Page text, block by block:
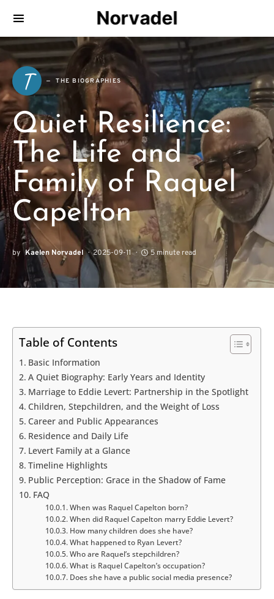
Norvadel
T THE BIOGRAPHIES
Quiet Resilience:
The Life and
Family of Raquel
Capelton
by Kaelen Norvadel 2025-09-11 5 minute read
Table of Contents
Basic Information
A Quiet Biography: Early Years and Identity
Marriage to Eddie Levert: Partnership in the Spotlight
Children, Stepchildren, and the Weight of Loss
Career and Public Appearances
Residence and Daily Life
Levert Family at a Glance
Timeline Highlights
Public Perception: Grace in the Shadow of Fame
FAQ
When was Raquel Capelton born?
When did Raquel Capelton marry Eddie Levert?
How many children does she have?
What happened to Ryan Levert?
Who are Raquel’s stepchildren?
What is Raquel Capelton’s occupation?
Does she have a public social media presence?